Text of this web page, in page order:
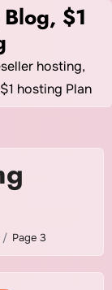
$1
hosting,
hosting Plan
Page 3